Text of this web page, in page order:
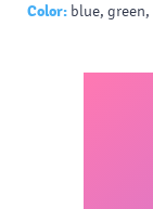
Color: blue,